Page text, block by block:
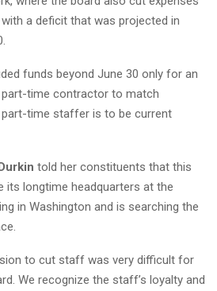
a deficit that was projected in
funds beyond June 30 only for an
part-time contractor to match
part-time staffer is to be current
told her constituents that this
its longtime headquarters at the
in Washington and is searching the
to cut staff was very difficult for
We recognize the staff’s loyalty and